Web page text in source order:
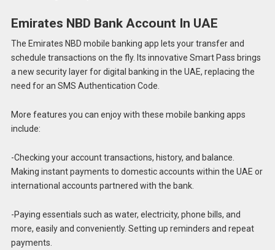
Emirates NBD Bank Account In UAE
The Emirates NBD mobile banking app lets your transfer and
schedule transactions on the fly. Its innovative Smart Pass brings
a new security layer for digital banking in the UAE, replacing the
need for an SMS Authentication Code.
More features you can enjoy with these mobile banking apps
include:
-Checking your account transactions, history, and balance.
Making instant payments to domestic accounts within the UAE or
international accounts partnered with the bank.
-Paying essentials such as water, electricity, phone bills, and
more, easily and conveniently. Setting up reminders and repeat
payments.